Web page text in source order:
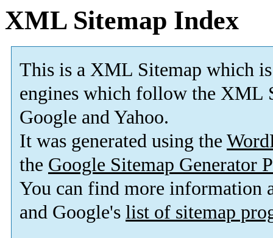
XML Sitemap Index
This is a XML Sitemap which is
engines which follow the XML
Google and Yahoo.
It was generated using the
the Google Sitemap Generator
You can find more information
and Google's list of sitemap